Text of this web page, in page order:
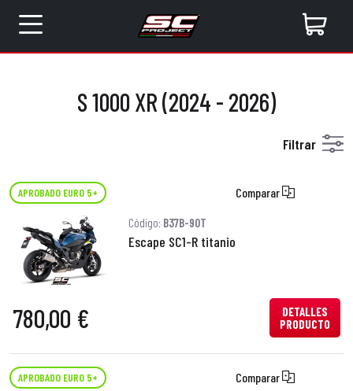
S 1000 XR (2024 - 2026)
Filtrar
APROBADO EURO 5+ Comparar
Código: B37B-90T
Escape SC1-R titanio
780,00 €
DETALLES
PRODUCTO
APROBADO EURO 5+ Comparar